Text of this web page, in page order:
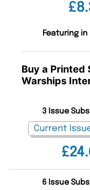
Featuring in
Buy a Printed
Warships
3 Issue
6 Issue